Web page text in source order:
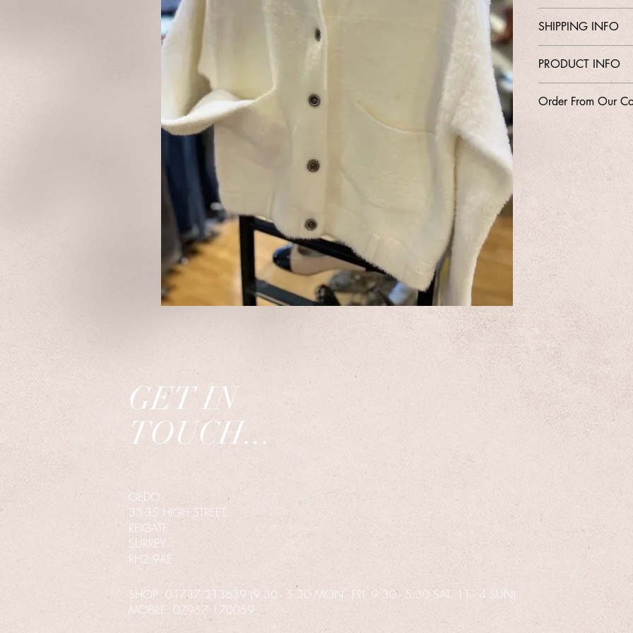
Email
SHIPPING INFO
PRODUCT INFO
Sizes M
Order From Our
GET IN
TOUCH...
GEDO
33-35 HIGH STREET
REIGATE
SURREY
RH2 9AE
SHOP: 01737 213639 (9:30 - 5:30 MON - FRI, 9:30 - 5:30 SAT, 11 - 4 SUN)
MOBILE: 07957 170059